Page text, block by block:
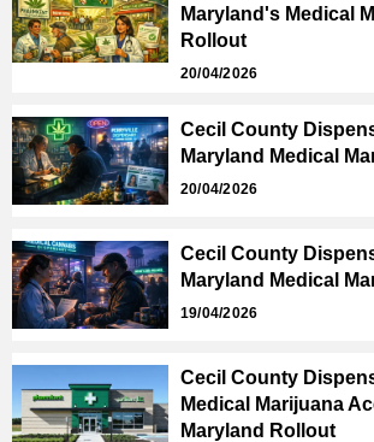
Maryland's Medical
Rollout
20/04/2026
Cecil County
Maryland Medical
20/04/2026
Cecil County
Maryland Medical
19/04/2026
Cecil County
Medical Marijuana
Maryland Rollout